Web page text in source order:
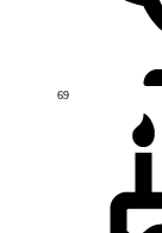
69